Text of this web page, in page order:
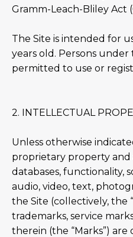
Gramm-Leach-Bliley Act
The Site is intended for
years old. Persons under
permitted to use or
2. INTELLECTUAL
Unless otherwise
proprietary property and
databases, functionality,
audio, video, text,
the Site (collectively, the
trademarks, service
therein (the “Marks”)